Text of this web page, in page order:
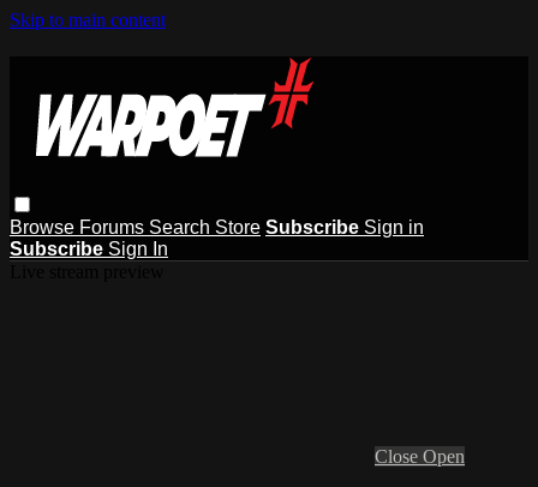
Skip to main content
Browse Forums Search Store Subscribe Sign in
Subscribe Sign In
Close Open